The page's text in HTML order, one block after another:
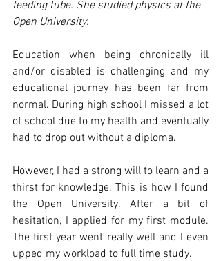
feeding tube. She studied physics at the
Open University.
Education when being chronically ill
and/or disabled is challenging and my
educational journey has been far from
normal. During high school I missed a lot
of school due to my health and eventually
had to drop out without a diploma.
However, I had a strong will to learn and a
thirst for knowledge. This is how I found
the Open University. After a bit of
hesitation, I applied for my first module.
The first year went really well and I even
upped my workload to full time study.